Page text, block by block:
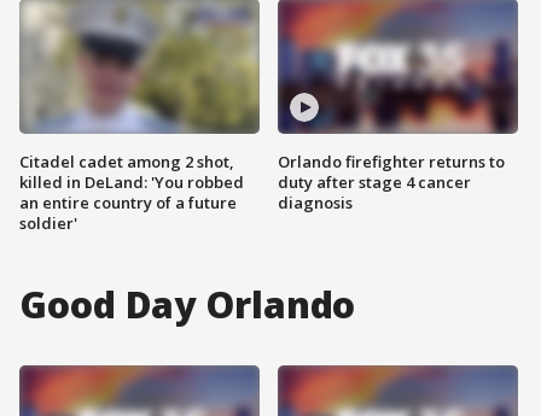
Citadel cadet among 2 shot,
killed in DeLand: 'You robbed
an entire country of a future
soldier'
Orlando firefighter returns to
duty after stage 4 cancer
diagnosis
Good Day Orlando